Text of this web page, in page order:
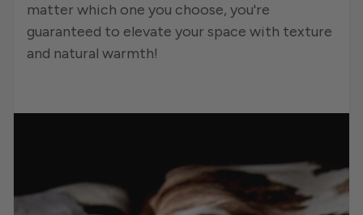
matter which one you choose, you're
guaranteed to elevate your space with texture
and natural warmth!